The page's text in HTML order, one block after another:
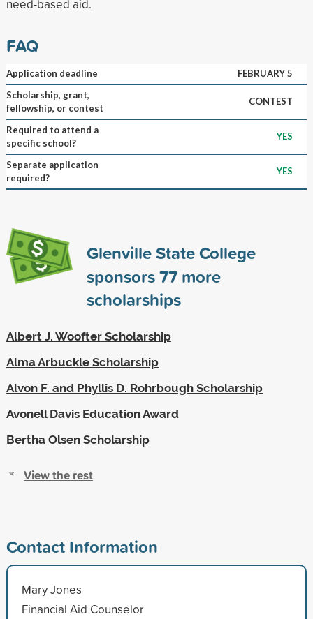
need-based aid.
FAQ
Application deadline
FEBRUARY 5
Scholarship, grant,
fellowship, or contest
CONTEST
Required to attend a
specific school?
YES
Separate application
required?
YES
Glenville State College
sponsors77more
scholarships
Albert J. Woofter Scholarship
Alma Arbuckle Scholarship
Alvon F. and Phyllis D. Rohrbough Scholarship
Avonell Davis Education Award
Bertha Olsen Scholarship
View the rest
Contact Information
Mary Jones
Financial Aid Counselor